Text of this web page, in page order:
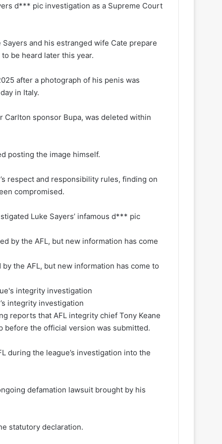
d*** pic investigation as a Supreme Court
and his estranged wife Cate prepare
be heard later this year.
after a photograph of his penis was
in Italy.
Carlton sponsor Bupa, was deleted within
posting the image himself.
respect and responsibility rules, finding on
compromised.
Luke Sayers’ infamous d*** pic
the AFL, but new information has come to
integrity investigation
reports that AFL integrity chief Tony Keane
before the official version was submitted.
during the league’s investigation into the
defamation lawsuit brought by his
statutory declaration.